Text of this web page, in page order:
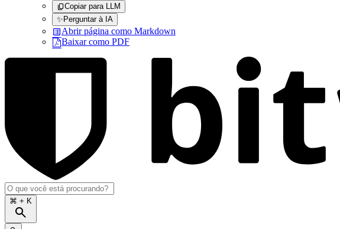
Copiar para LLM
✨Perguntar à IA
Abrir página como Markdown
Baixar como PDF
⌘ + K